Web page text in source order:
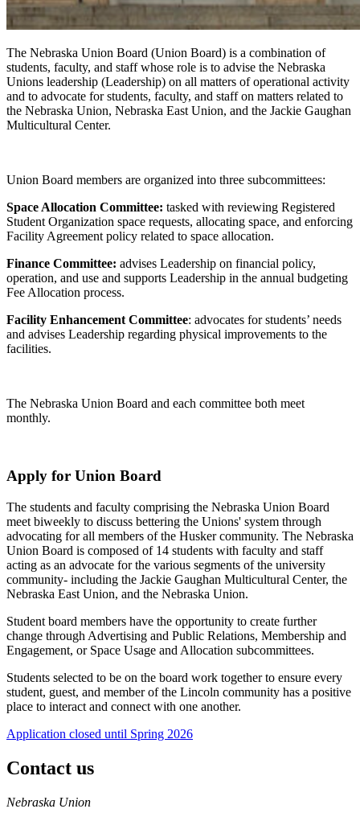
The Nebraska Union Board (Union Board) is a combination of
students, faculty, and staff whose role is to advise the Nebraska
Unions leadership (Leadership) on all matters of operational activity
and to advocate for students, faculty, and staff on matters related to
the Nebraska Union, Nebraska East Union, and the Jackie Gaughan
Multicultural Center.
Union Board members are organized into three subcommittees:
Space Allocation Committee: tasked with reviewing Registered
Student Organization space requests, allocating space, and enforcing
Facility Agreement policy related to space allocation.
Finance Committee: advises Leadership on financial policy,
operation, and use and supports Leadership in the annual budgeting
Fee Allocation process.
Facility Enhancement Committee: advocates for students’ needs
and advises Leadership regarding physical improvements to the
facilities.
The Nebraska Union Board and each committee both meet
monthly.
Apply for Union Board
The students and faculty comprising the Nebraska Union Board
meet biweekly to discuss bettering the Unions' system through
advocating for all members of the Husker community. The Nebraska
Union Board is composed of 14 students with faculty and staff
acting as an advocate for the various segments of the university
community- including the Jackie Gaughan Multicultural Center, the
Nebraska East Union, and the Nebraska Union.
Student board members have the opportunity to create further
change through Advertising and Public Relations, Membership and
Engagement, or Space Usage and Allocation subcommittees.
Students selected to be on the board work together to ensure every
student, guest, and member of the Lincoln community has a positive
place to interact and connect with one another.
Application closed until Spring 2026
Contact us
https://
www.unl.edu
Nebraska Union